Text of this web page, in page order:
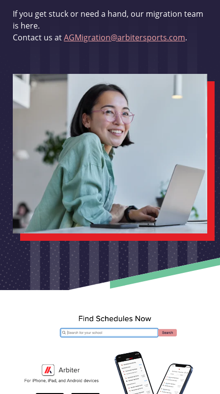
If you get stuck or need a hand, our migration team
is here.
Contact us atAGMigration@arbitersports.com.